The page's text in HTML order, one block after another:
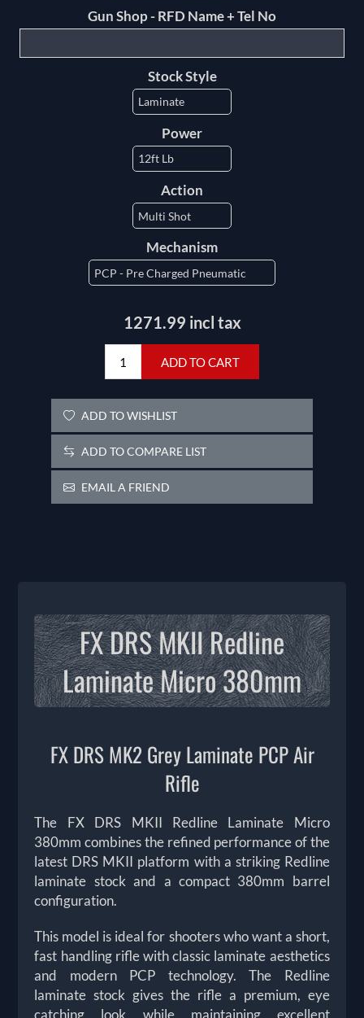
Gun Shop - RFD Name + Tel No
Stock Style
Power
Action
Mechanism
1271.99 incl tax
ADD TO CART
ADD TO WISHLIST
ADD TO COMPARE LIST
EMAIL A FRIEND
FX DRS MKII Redline
Laminate Micro 380mm
FX DRS MK2 Grey Laminate PCP Air
Rifle
The FX DRS MKII Redline Laminate Micro
380mm combines the refined performance of the
latest DRS MKII platform with a striking Redline
laminate stock and a compact 380mm barrel
configuration.
This model is ideal for shooters who want a short,
fast handling rifle with classic laminate aesthetics
and modern PCP technology. The Redline
laminate stock gives the rifle a premium, eye
catching look while maintaining excellent